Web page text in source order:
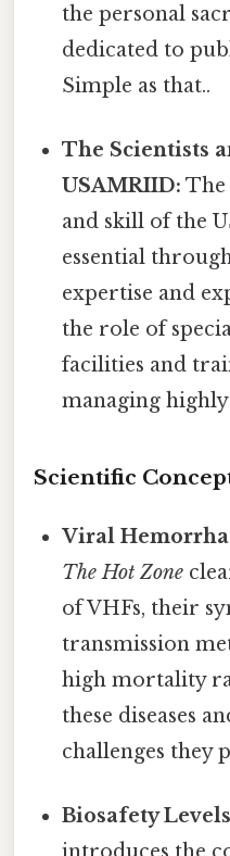
the personal
dedicated to
Simple as that..
The Scientists
USAMRIID: The
and skill of the
essential
expertise and
the role of
facilities and
managing highly
Scientific
Viral
The Hot Zone
of VHFs, their
transmission
high mortality
these diseases
challenges they
Biosafety